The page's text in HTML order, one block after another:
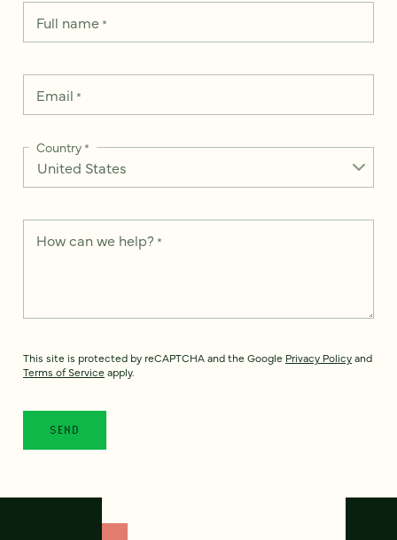
Full name*
Email *
Country*
How can we help? *
This site is protected by reCAPTCHA and the Google Privacy Policyand
Terms of Service apply.